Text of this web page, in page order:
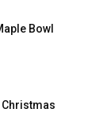
Bowl